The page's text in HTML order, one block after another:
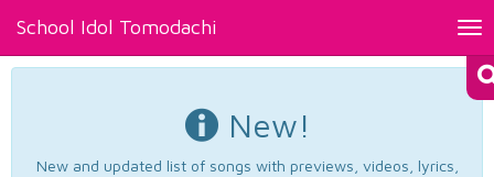
School Idol Tomodachi
New!
New and updated list of songs with previews, videos, lyrics,